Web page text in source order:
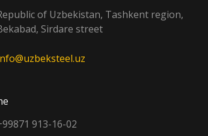
of Uzbekistan, Tashkent region,
Sirdare street
913-16-02